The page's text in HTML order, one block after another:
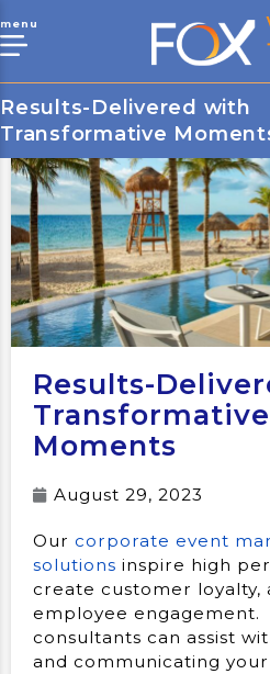
menu
Results-Delivered with
Transformative
Results-
Transformative
Moments
August 29, 2023
Our corporate event
solutions inspire high
create customer loyalty,
employee engagement.
consultants can assist
and communicating